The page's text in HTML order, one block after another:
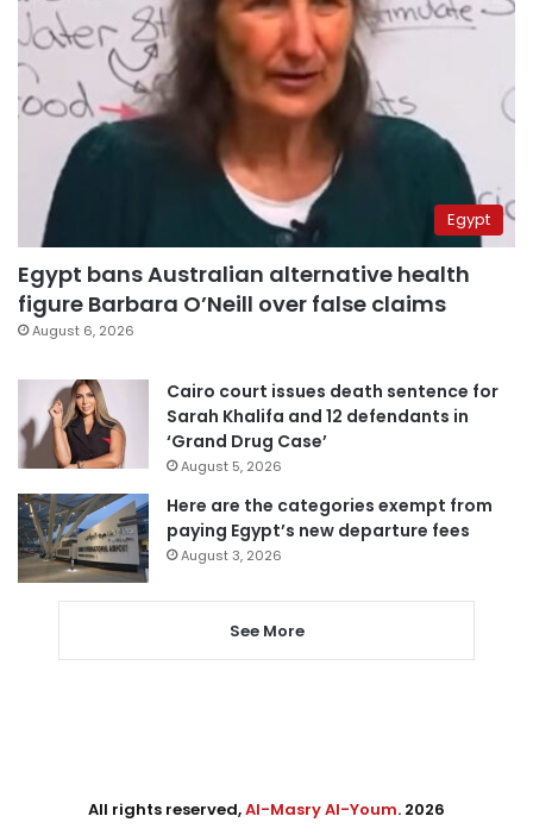
Egypt
Egypt bans Australian alternative health
figure Barbara O’Neill over false claims
August 6, 2026
Cairo court issues death sentence for
Sarah Khalifa and 12 defendants in
‘Grand Drug Case’
August 5, 2026
Here are the categories exempt from
paying Egypt’s new departure fees
August 3, 2026
See More
All rights reserved,Al-Masry Al-Youm. 2026